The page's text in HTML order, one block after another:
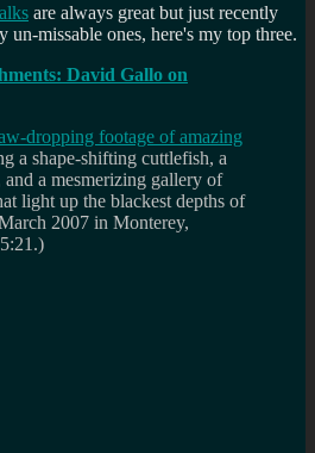
are always great but just recently
un-missable ones, here's my top three.
David Gallo on
dropping footage of amazing
a shape-shifting cuttlefish, a
a mesmerizing gallery of
light up the blackest depths of
2007 in Monterey,